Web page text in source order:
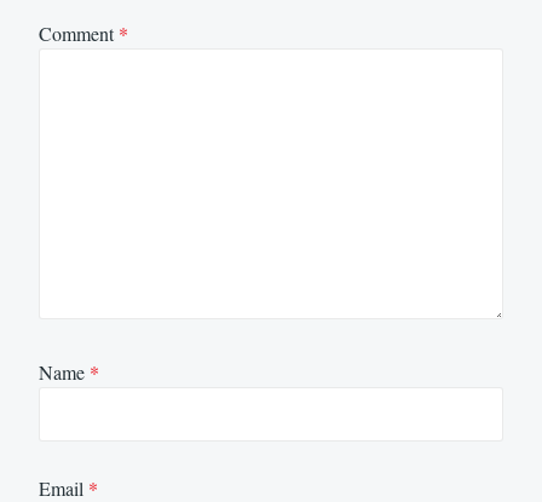
Comment*
Name *
Email *